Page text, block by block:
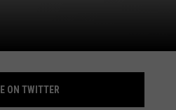
ON TWITTER